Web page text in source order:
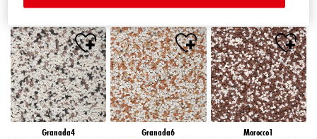
Granada4 Granada6 Morocco1